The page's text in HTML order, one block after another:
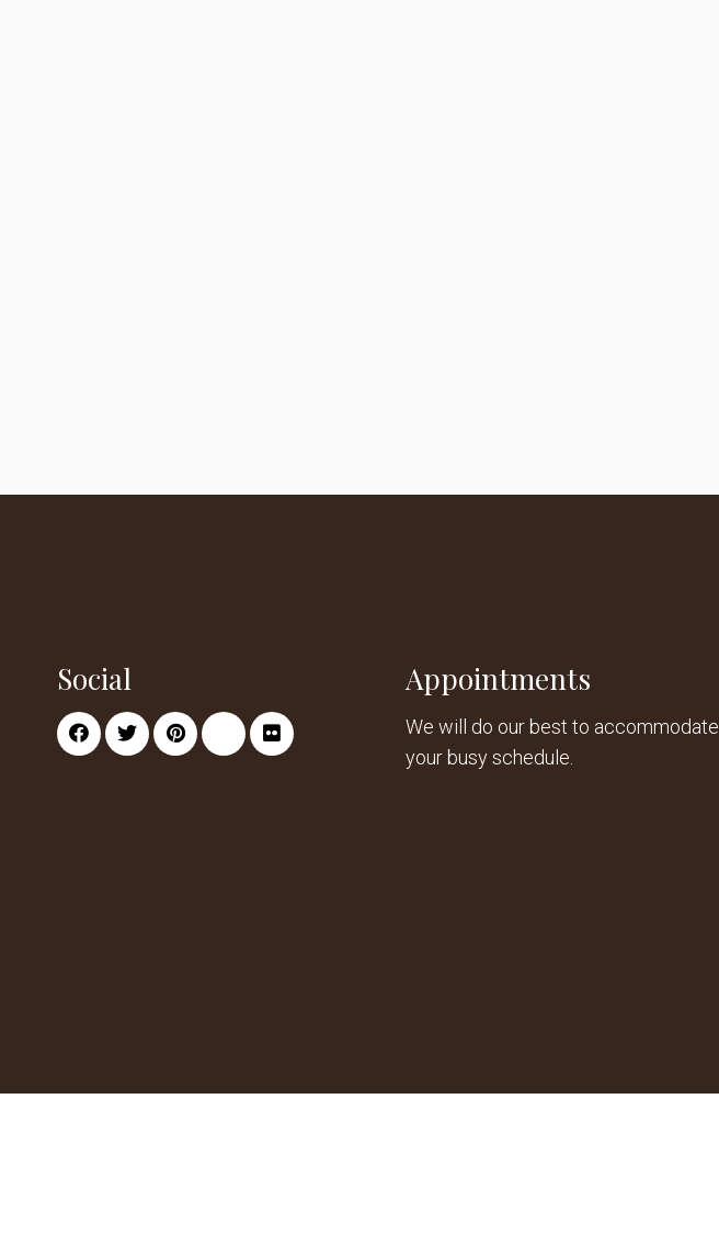
Social Appointments
We will do our best to accommodate
your busy schedule.